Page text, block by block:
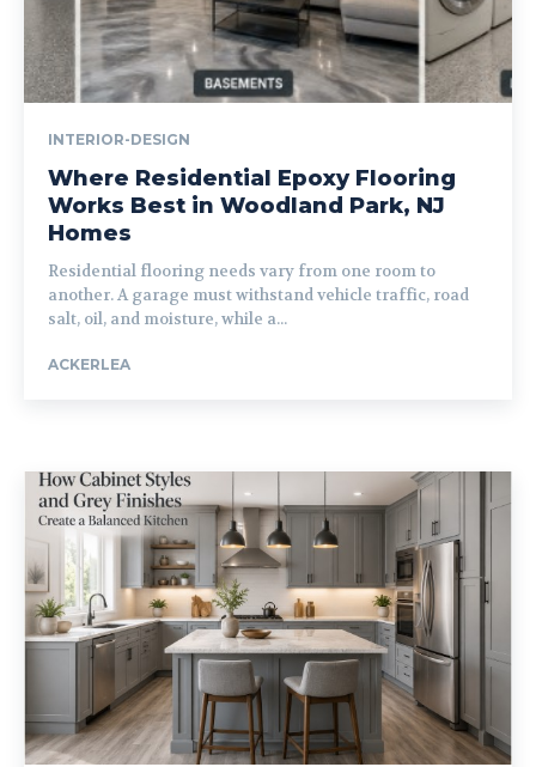
INTERIOR-DESIGN
Where Residential Epoxy Flooring
Works Best in Woodland Park, NJ
Homes
Residential flooring needs vary from one room to
another. A garage must withstand vehicle traffic, road
salt, oil, and moisture, while a...
ACKERLEA